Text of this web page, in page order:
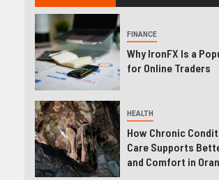
FINANCE
Why IronFX Is a
for Online Traders
HEALTH
How Chronic
Care Supports
and Comfort in